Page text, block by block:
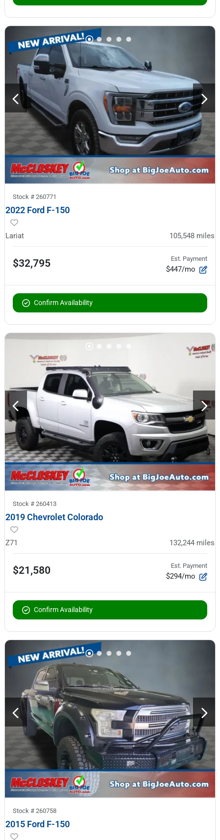
Stock # 260771
2022 Ford F-150
Lariat 105,548 miles
$32,795 Est. Payment
$447/mo
Confirm Availability
Stock # 260413
2019 Chevrolet Colorado
Z71 132,244 miles
$21,580 Est. Payment
$294/mo
Confirm Availability
Stock # 260758
2015 Ford F-150